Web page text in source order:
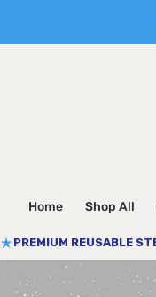
Home Shop All